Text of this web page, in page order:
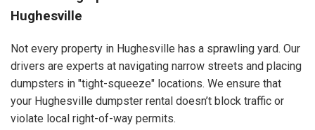
Hughesville
Not every property in Hughesville has a sprawling yard. Our
drivers are experts at navigating narrow streets and placing
dumpsters in "tight-squeeze" locations. We ensure that
your Hughesville dumpster rental doesn’t block traffic or
violate local right-of-way permits.